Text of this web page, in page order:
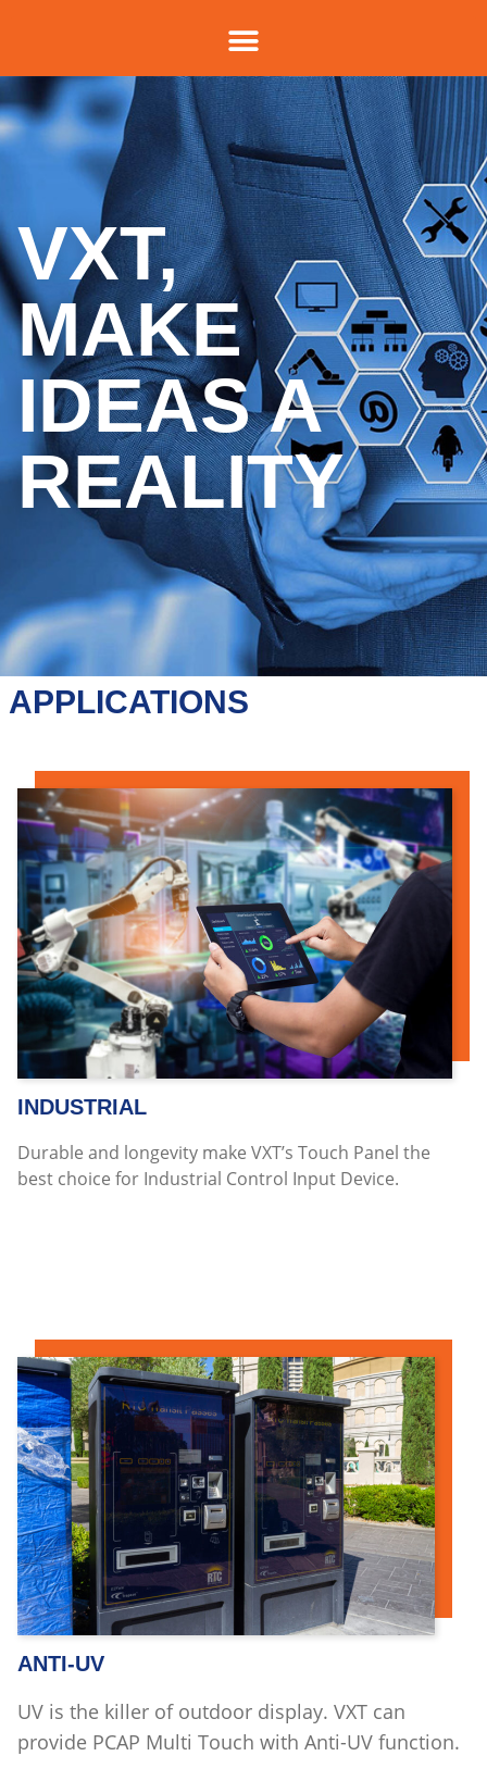
VXT,
MAKE
IDEAS A
REALITY
APPLICATIONS
INDUSTRIAL
Durable and longevity make VXT’s Touch Panel the
best choice for Industrial Control Input Device.
ANTI-UV
UV is the killer of outdoor display. VXT can
provide PCAP Multi Touch with Anti-UV function.